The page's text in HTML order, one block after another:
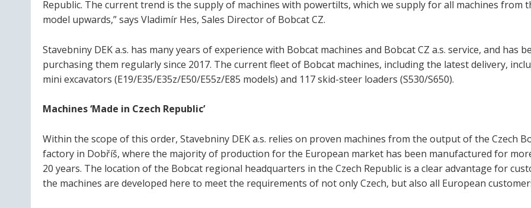
Republic. The current trend is the supply of machines with powertilts, which we supply for all machines from
model upwards,” says Vladimír Hes, Sales Director of Bobcat CZ.
Stavebniny DEK a.s. has many years of experience with Bobcat machines and Bobcat CZ a.s. service, and has
purchasing them regularly since 2017. The current fleet of Bobcat machines, including the latest delivery,
mini excavators (E19/E35/E35z/E50/E55z/E85 models) and 117 skid-steer loaders (S530/S650).
Machines ‘Made in Czech Republic’
Within the scope of this order, Stavebniny DEK a.s. relies on proven machines from the output of the Czech
factory in Dobříš, where the majority of production for the European market has been manufactured for
20 years. The location of the Bobcat regional headquarters in the Czech Republic is a clear advantage for
the machines are developed here to meet the requirements of not only Czech, but also all European